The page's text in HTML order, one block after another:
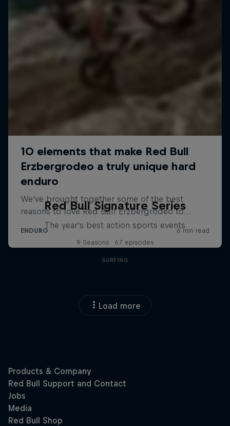
Red Bull Signature Series
The year's best action sports events
9 Seasons · 67 episodes
SURFING
Load more